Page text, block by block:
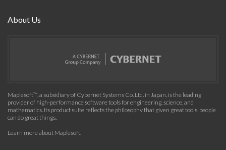
About Us
Maplesoft™, a subsidiary of Cybernet Systems Co. Ltd. in Japan, is the leading
provider of high-performance software tools for engineering, science, and
mathematics. Its product suite reflects the philosophy that given great tools, people
can do great things.
Learn more about Maplesoft.